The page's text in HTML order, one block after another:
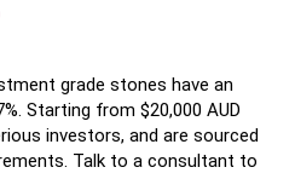
grade stones have an
Starting from $20,000 AUD
investors, and are sourced
Talk to a consultant to